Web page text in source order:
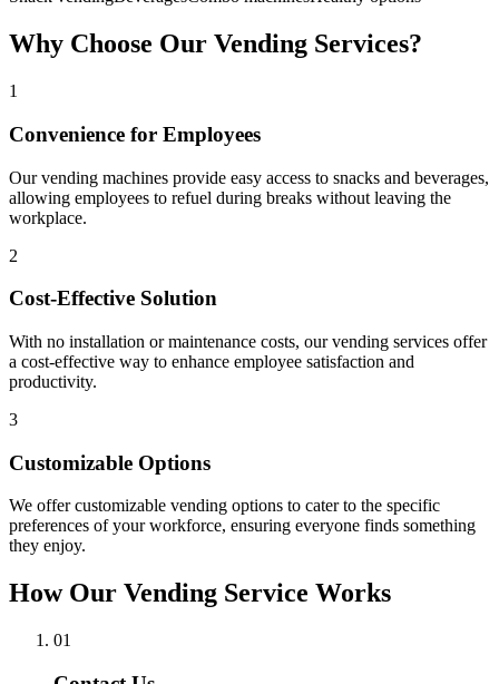
Why Choose Our Vending Services?
1
Convenience for Employees
Our vending machines provide easy access to snacks and beverages,
allowing employees to refuel during breaks without leaving the
workplace.
2
Cost-Effective Solution
With no installation or maintenance costs, our vending services offer
a cost-effective way to enhance employee satisfaction and
productivity.
3
Customizable Options
We offer customizable vending options to cater to the specific
preferences of your workforce, ensuring everyone finds something
they enjoy.
How Our Vending Service Works
01